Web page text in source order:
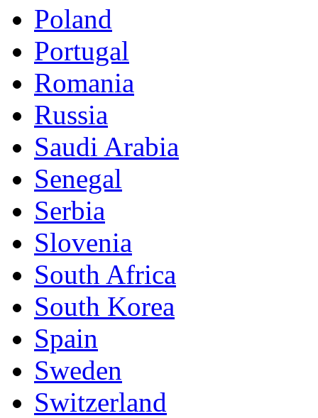
Poland
Portugal
Romania
Russia
Saudi Arabia
Senegal
Serbia
Slovenia
South Africa
South Korea
Spain
Sweden
Switzerland